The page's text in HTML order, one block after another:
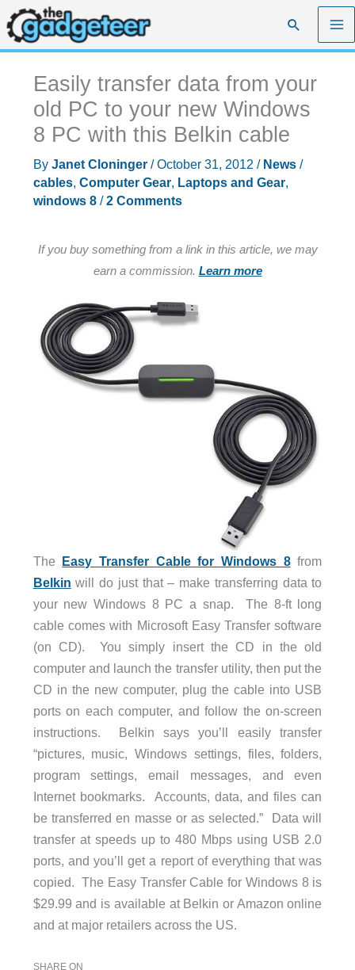
Skip
to
content
Search
Easily transfer data from your
old PC to your new Windows
8 PC with this Belkin cable
By Janet Cloninger /October 31, 2012 / News/
cables, Computer Gear, Laptops and Gear,
windows 8/2 Comments
If you buy something from a link in this article, we may
earn a commission. Learn more
The Easy Transfer Cable for Windows 8from
Belkin will do just that – make transferring data to
your new Windows 8 PC a snap. The 8-ft long
cable comes with Microsoft Easy Transfer software
(on CD). You simply insert the CD in the old
computer and launch the transfer utility, then put the
CD in the new computer, plug the cable into USB
ports on each computer, and follow the on-screen
instructions. Belkin says you’ll easily transfer
“pictures, music, Windows settings, files, folders,
program settings, email messages, and even
Internet bookmarks. Accounts, data, and files can
be transferred en masse or as selected.” Data will
transfer at speeds up to 480 Mbps using USB 2.0
ports, and you’ll get a report of everything that was
copied. The Easy Transfer Cable for Windows 8 is
$29.99 and is available at Belkin or Amazon online
and at major retailers across the US.
SHARE ON